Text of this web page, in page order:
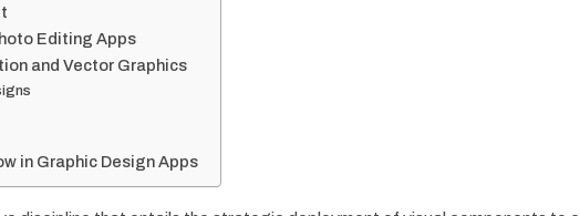
Editing Apps
and Vector Graphics
in Graphic Design Apps